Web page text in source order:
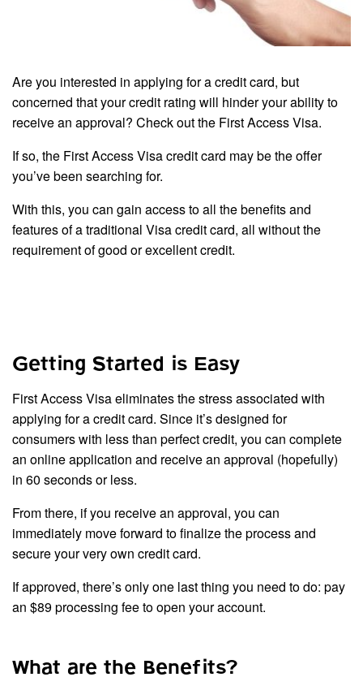
Are you interested in applying for a credit card, but
concerned that your credit rating will hinder your ability to
receive an approval? Check out the First Access Visa.
If so, the First Access Visa credit card may be the offer
you’ve been searching for.
With this, you can gain access to all the benefits and
features of a traditional Visa credit card, all without the
requirement of good or excellent credit.
Getting Started is Easy
First Access Visa eliminates the stress associated with
applying for a credit card. Since it’s designed for
consumers with less than perfect credit, you can complete
an online application and receive an approval (hopefully)
in 60 seconds or less.
From there, if you receive an approval, you can
immediately move forward to finalize the process and
secure your very own credit card.
If approved, there’s only one last thing you need to do: pay
an $89 processing fee to open your account.
What are the Benefits?